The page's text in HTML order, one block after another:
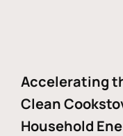
Accelerating
Clean
Household